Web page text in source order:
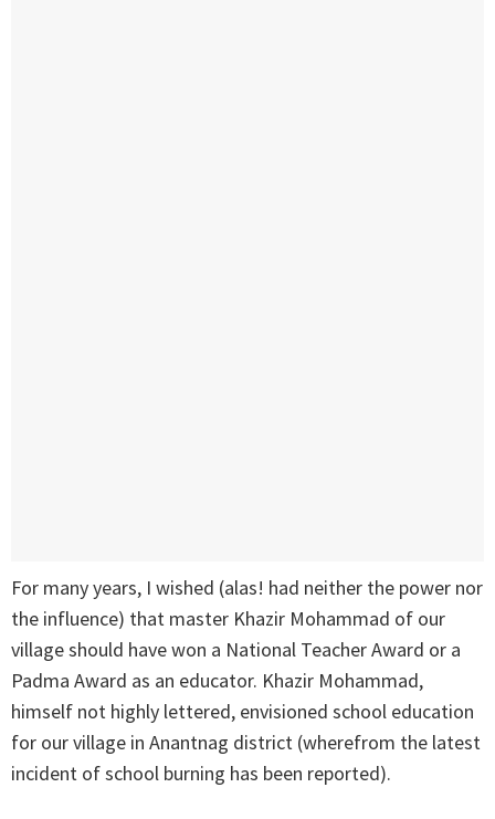
For many years, I wished (alas! had neither the power nor
the influence) that master Khazir Mohammad of our
village should have won a National Teacher Award or a
Padma Award as an educator. Khazir Mohammad,
himself not highly lettered, envisioned school education
for our village in Anantnag district (wherefrom the latest
incident of school burning has been reported).